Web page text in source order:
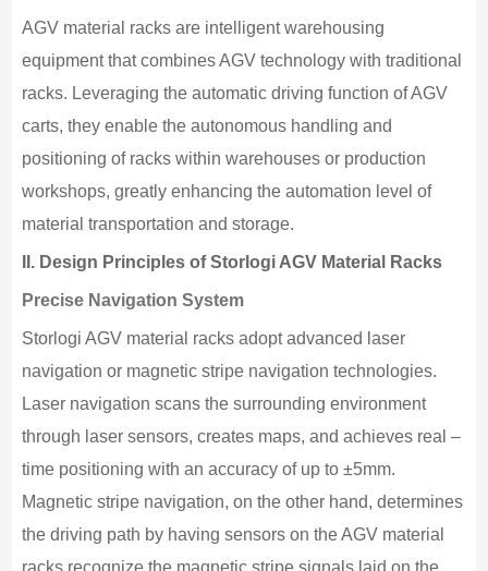
AGV material racks are intelligent warehousing
equipment that combines AGV technology with traditional
racks. Leveraging the automatic driving function of AGV
carts, they enable the autonomous handling and
positioning of racks within warehouses or production
workshops, greatly enhancing the automation level of
material transportation and storage.
II.Design Principles of Storlogi AGV Material Racks
Precise Navigation System
Storlogi AGV material racks adopt advanced laser
navigation or magnetic stripe navigation technologies.
Laser navigation scans the surrounding environment
through laser sensors, creates maps, and achieves real –
time positioning with an accuracy of up to ±5mm.
Magnetic stripe navigation, on the other hand, determines
the driving path by having sensors on the AGV material
racks recognize the magnetic stripe signals laid on the